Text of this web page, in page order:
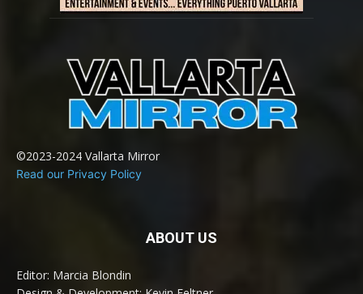
©2023-2024 Vallarta Mirror
Read our Privacy Policy
ABOUT US
Editor: Marcia Blondin